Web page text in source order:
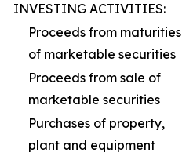
INVESTING ACTIVITIES:
Proceeds from maturities
of marketable securities
Proceeds from sale of
marketable securities
Purchases of property,
plant and equipment